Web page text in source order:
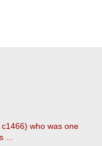
who was one